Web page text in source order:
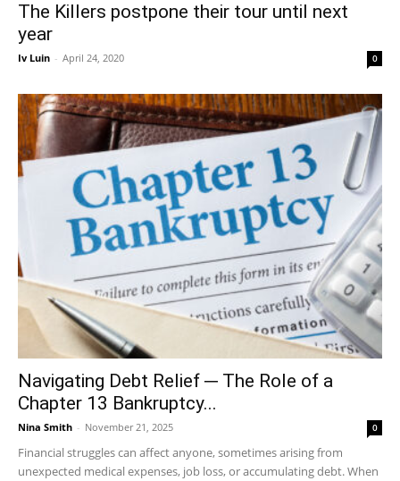
The Killers postpone their tour until next
year
Iv Luin - April 24, 2020 0
Navigating Debt Relief ─ The Role of a
Chapter 13 Bankruptcy...
Nina Smith - November 21, 2025 0
Financial struggles can affect anyone, sometimes arising from
unexpected medical expenses, job loss, or accumulating debt. When